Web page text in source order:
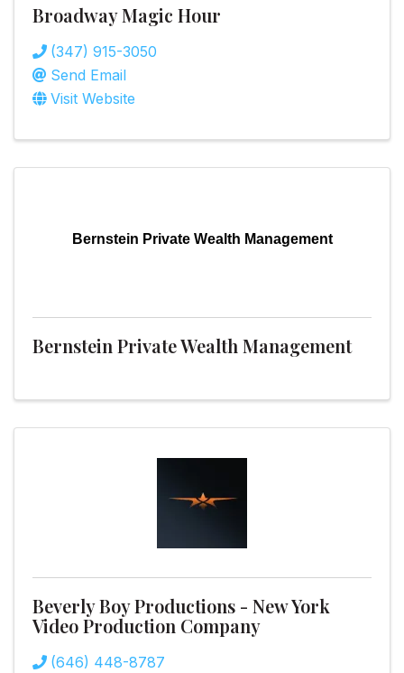
Broadway Magic Hour
(347) 915-3050
Send Email
Visit Website
Bernstein Private Wealth Management
Bernstein Private Wealth Management
Beverly Boy Productions - New York
Video Production Company
(646) 448-8787